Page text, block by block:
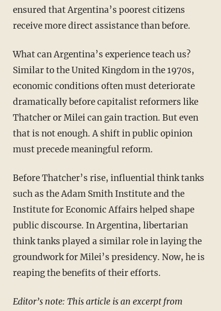
ensured that Argentina’s poorest citizens
receive more direct assistance than before.
What can Argentina’s experience teach us?
Similar to the United Kingdom in the 1970s,
economic conditions often must deteriorate
dramatically before capitalist reformers like
Thatcher or Milei can gain traction. But even
that is not enough. A shift in public opinion
must precede meaningful reform.
Before Thatcher’s rise, influential think tanks
such as the Adam Smith Institute and the
Institute for Economic Affairs helped shape
public discourse. In Argentina, libertarian
think tanks played a similar role in laying the
groundwork for Milei’s presidency. Now, he is
reaping the benefits of their efforts.
Editor’s note: This article is an excerpt from